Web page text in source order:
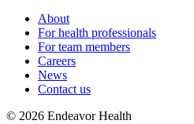
About
For health professionals
For team members
Careers
News
Contact us
© 2026 Endeavor Health